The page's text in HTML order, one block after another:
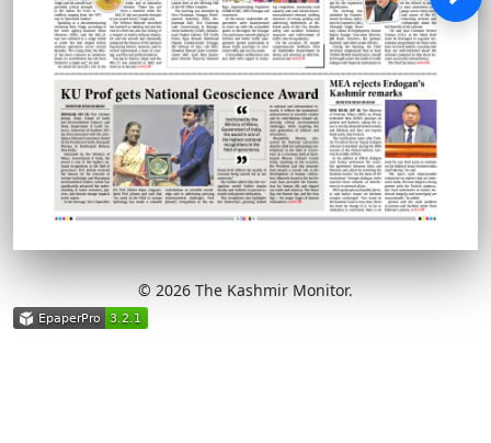
© 2026 The Kashmir Monitor.